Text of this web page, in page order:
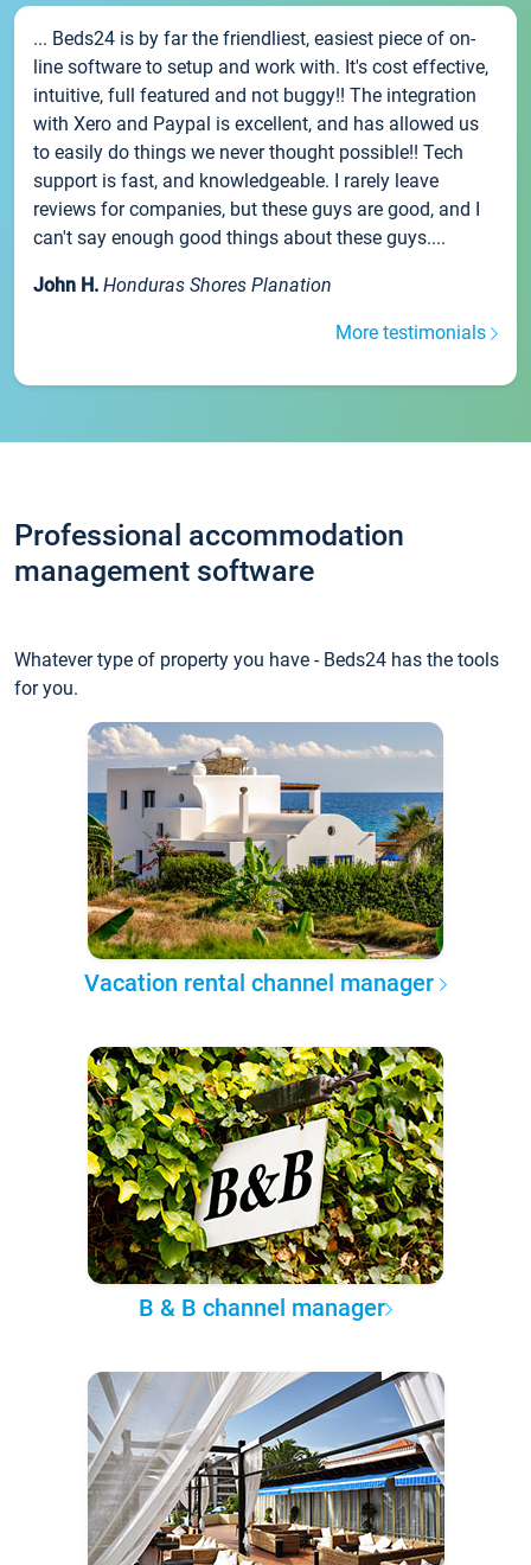
... Beds24 is by far the friendliest, easiest piece of on-
line software to setup and work with. It's cost effective,
intuitive, full featured and not buggy!! The integration
with Xero and Paypal is excellent, and has allowed us
to easily do things we never thought possible!! Tech
support is fast, and knowledgeable. I rarely leave
reviews for companies, but these guys are good, and I
can't say enough good things about these guys....
John H. Honduras Shores Planation
More testimonials
Professional accommodation
management software
Whatever type of property you have - Beds24 has the tools
for you.
Vacation rental channel manager
B & B channel manager